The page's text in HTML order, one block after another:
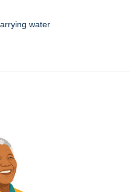
water